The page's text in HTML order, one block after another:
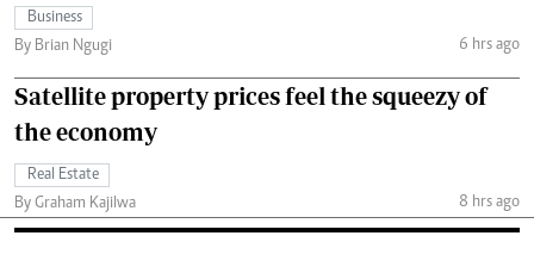
Business
By Brian Ngugi
6 hrs ago
Satellite property prices feel the squeezy of
the economy
Real Estate
By Graham Kajilwa
8 hrs ago